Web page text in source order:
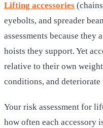
Lifting accessories
eyebolts, and spreader
assessments because they
hoists they support. Yet
relative to their own
conditions, and
Your risk assessment for
how often each accessory